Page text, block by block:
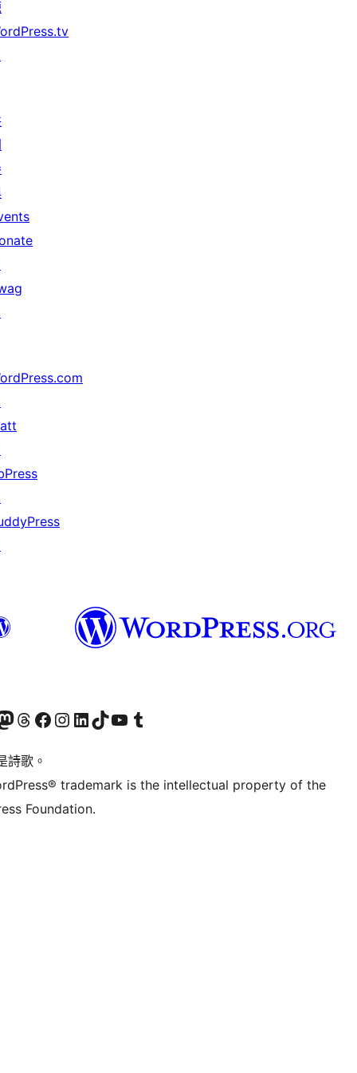
accountaccount
our Mastodon account
Visit our Threads account
訪問我們的 Facebook 專頁Visit our Instagram account
Visit our LinkedIn account
Visit our TikTok account
Visit our YouTube channel
Visit our Tumblr account
詩歌。
trademark is the intellectual property of the
Foundation.